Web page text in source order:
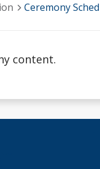
Ceremony
content.